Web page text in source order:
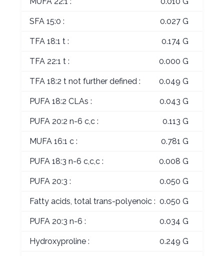
SFA 15:0 : 0.027 G
TFA 18:1 t : 0.174 G
TFA 22:1 t : 0.000 G
TFA 18:2 t not further defined : 0.049 G
PUFA 18:2 CLAs : 0.043 G
PUFA 20:2 n-6 c,c : 0.113 G
MUFA 16:1 c : 0.781 G
PUFA 18:3 n-6 c,c,c : 0.008 G
PUFA 20:3 : 0.050 G
Fatty acids, total trans-polyenoic : 0.050 G
PUFA 20:3 n-6 : 0.034 G
Hydroxyproline : 0.249 G